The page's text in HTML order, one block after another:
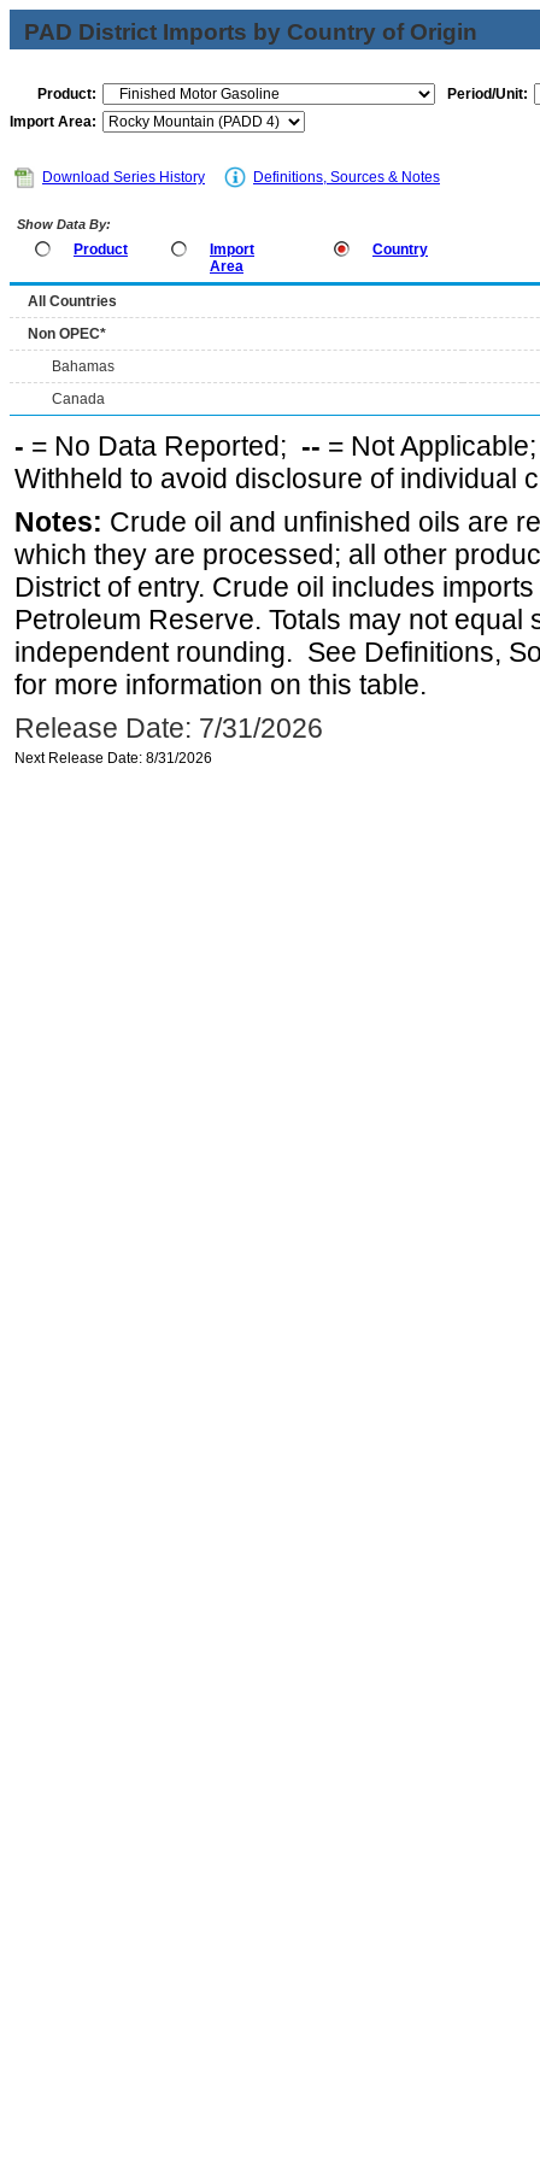
PAD District Imports by Country of Origin
Product:
Period/Unit:
Import Area:
Download Series History Definitions, Sources & Notes
Show Data By:
Product
Import
Area
Country
All Countries
Non OPEC*
Bahamas
Canada
- = No Data Reported; -- = Not
Withheld to avoid disclosure of individual
Notes: Crude oil and unfinished oils are
which they are processed; all other
District of entry. Crude oil includes
Petroleum Reserve. Totals may not equal
independent rounding. See Definitions,
for more information on this table.
Release Date: 7/31/2026
Next Release Date: 8/31/2026